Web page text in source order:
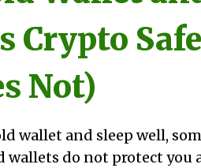
Crypto
Not)
wallet and sleep well,
wallets do not protect you